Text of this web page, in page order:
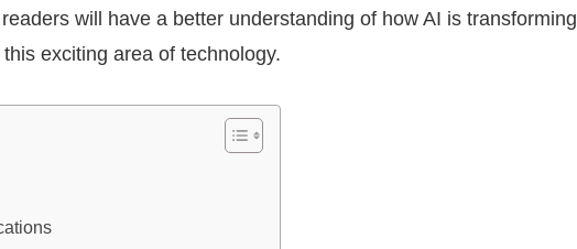
will have a better understanding of how AI is transforming
exciting area of technology.